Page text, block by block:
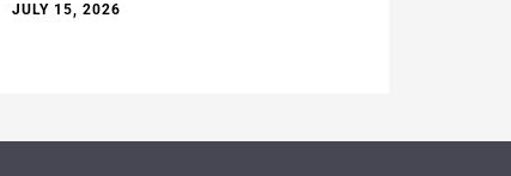
JULY 15, 2026